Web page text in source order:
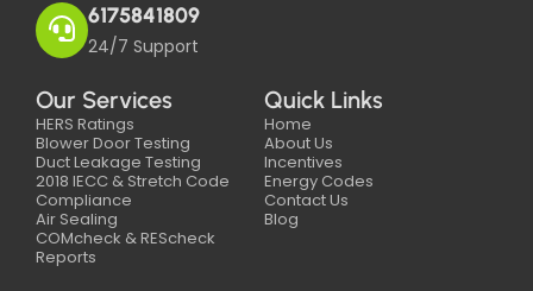
6175841809
24/7 Support
Our Services
HERS Ratings
Blower Door Testing
Duct Leakage Testing
2018 IECC & Stretch Code
Compliance
Air Sealing
COMcheck & REScheck
Reports
Quick Links
Home
About Us
Incentives
Energy Codes
Contact Us
Blog